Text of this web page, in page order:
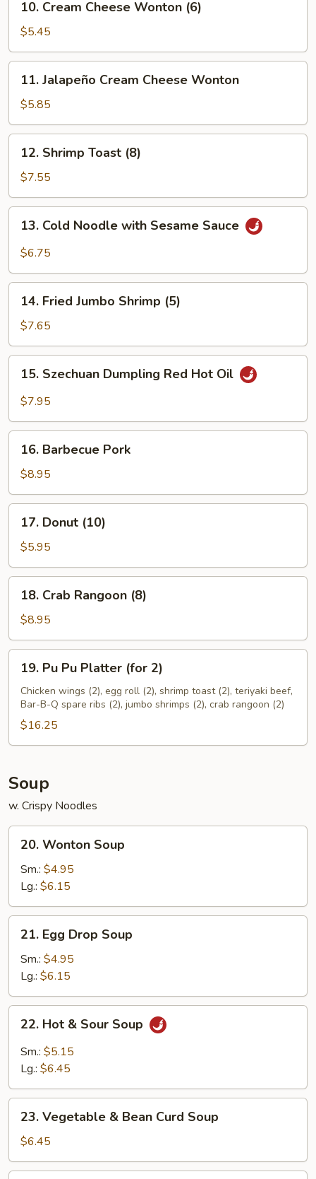
Cream
Cheese
Wonton
(6)
10. Cream Cheese Wonton (6)
$5.45
Jalapeño
Cream
Cheese
Wonton
11. Jalapeño Cream Cheese Wonton
$5.85
Shrimp
Toast
(8)
12. Shrimp Toast (8)
$7.55
Cold
Noodle
Sesame
Sauce
13. Cold Noodle with Sesame Sauce
$6.75
Fried
Jumbo
Shrimp
(5)
14. Fried Jumbo Shrimp (5)
$7.65
Szechuan
Dumpling
Hot
15. Szechuan Dumpling Red Hot Oil
$7.95
Barbecue
Pork
16. Barbecue Pork
$8.95
Donut
(10)
17. Donut (10)
$5.95
Crab
Rangoon
(8)
18. Crab Rangoon (8)
$8.95
Pu
Platter
(for
2)
19. Pu Pu Platter (for 2)
Chicken wings (2), egg roll (2), shrimp toast (2), teriyaki beef,
Bar-B-Q spare ribs (2), jumbo shrimps (2), crab rangoon (2)
$16.25
Soup
w. Crispy Noodles
Wonton
Soup
20. Wonton Soup
Sm.: $4.95
Lg.: $6.15
Egg
Drop
Soup
21. Egg Drop Soup
Sm.: $4.95
Lg.: $6.15
Hot
Sour
22. Hot & Sour Soup
Sm.: $5.15
Lg.: $6.45
Vegetable
Bean
Curd
23. Vegetable & Bean Curd Soup
$6.45